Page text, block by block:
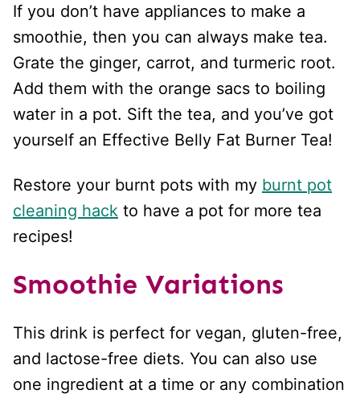
If you don’t have appliances to make a
smoothie, then you can always make tea.
Grate the ginger, carrot, and turmeric root.
Add them with the orange sacs to boiling
water in a pot. Sift the tea, and you’ve got
yourself an Effective Belly Fat Burner Tea!
Restore your burnt pots with my burnt pot
cleaning hack to have a pot for more tea
recipes!
Smoothie Variations
This drink is perfect for vegan, gluten-free,
and lactose-free diets. You can also use
one ingredient at a time or any combination